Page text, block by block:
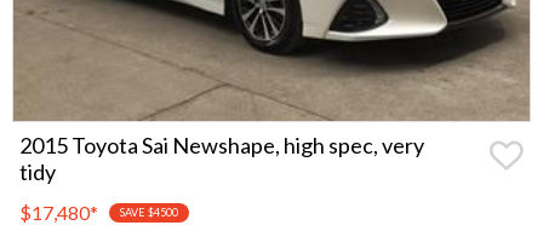
2015 Toyota Sai Newshape, high spec, very
tidy
$17,480* SAVE $4500